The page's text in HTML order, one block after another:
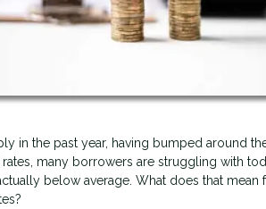
in the past year, having bumped around
many borrowers are struggling with
below average. What does that